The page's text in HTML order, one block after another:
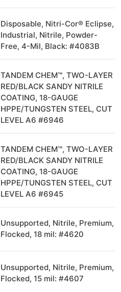
Disposable, Nitri-Cor® Eclipse,
Industrial, Nitrile, Powder-
Free, 4-Mil, Black: #4083B
TANDEM CHEM™, TWO-LAYER
RED/BLACK SANDY NITRILE
COATING, 18-GAUGE
HPPE/TUNGSTEN STEEL, CUT
LEVEL A6 #6946
TANDEM CHEM™, TWO-LAYER
RED/BLACK SANDY NITRILE
COATING, 18-GAUGE
HPPE/TUNGSTEN STEEL, CUT
LEVEL A6 #6945
Unsupported, Nitrile, Premium,
Flocked, 18 mil: #4620
Unsupported, Nitrile, Premium,
Flocked, 15 mil: #4607